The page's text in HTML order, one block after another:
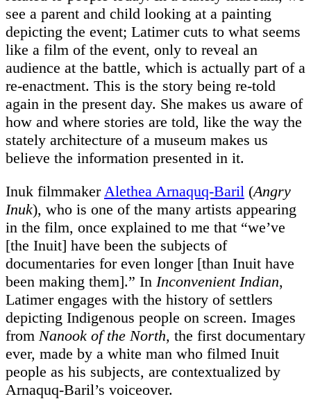
see a parent and child looking at a painting
depicting the event; Latimer cuts to what seems
like a film of the event, only to reveal an
audience at the battle, which is actually part of a
re-enactment. This is the story being re-told
again in the present day. She makes us aware of
how and where stories are told, like the way the
stately architecture of a museum makes us
believe the information presented in it.
Inuk filmmaker Alethea Arnaquq-Baril (Angry
Inuk), who is one of the many artists appearing
in the film, once explained to me that “we’ve
[the Inuit] have been the subjects of
documentaries for even longer [than Inuit have
been making them].” In Inconvenient Indian,
Latimer engages with the history of settlers
depicting Indigenous people on screen. Images
from Nanook of the North, the first documentary
ever, made by a white man who filmed Inuit
people as his subjects, are contextualized by
Arnaquq-Baril’s voiceover.